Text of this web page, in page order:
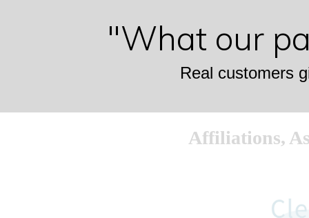
Affiliations,
"What our
Real customers